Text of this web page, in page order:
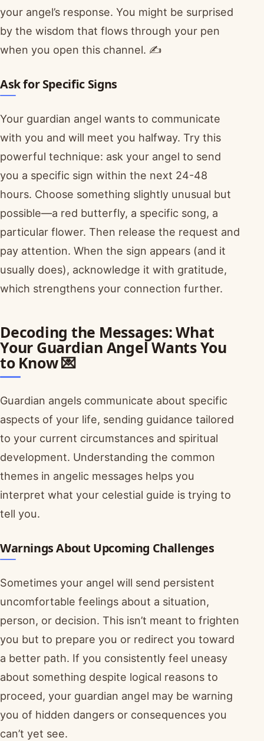
your angel’s response. You might be surprised
by the wisdom that flows through your pen
when you open this channel. ✍️
Ask for Specific Signs
Your guardian angel wants to communicate
with you and will meet you halfway. Try this
powerful technique: ask your angel to send
you a specific sign within the next 24-48
hours. Choose something slightly unusual but
possible—a red butterfly, a specific song, a
particular flower. Then release the request and
pay attention. When the sign appears (and it
usually does), acknowledge it with gratitude,
which strengthens your connection further.
Decoding the Messages: What
Your Guardian Angel Wants You
to Know 💌
Guardian angels communicate about specific
aspects of your life, sending guidance tailored
to your current circumstances and spiritual
development. Understanding the common
themes in angelic messages helps you
interpret what your celestial guide is trying to
tell you.
Warnings About Upcoming Challenges
Sometimes your angel will send persistent
uncomfortable feelings about a situation,
person, or decision. This isn’t meant to frighten
you but to prepare you or redirect you toward
a better path. If you consistently feel uneasy
about something despite logical reasons to
proceed, your guardian angel may be warning
you of hidden dangers or consequences you
can’t yet see.